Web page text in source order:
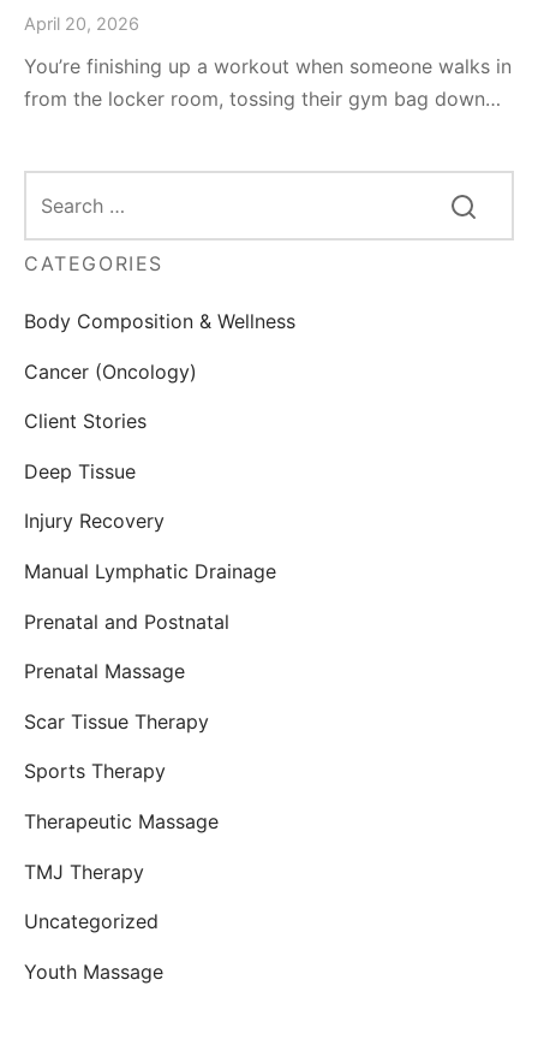
April 20, 2026
You’re finishing up a workout when someone walks in
from the locker room, tossing their gym bag down…
CATEGORIES
Body Composition & Wellness
Cancer (Oncology)
Client Stories
Deep Tissue
Injury Recovery
Manual Lymphatic Drainage
Prenatal and Postnatal
Prenatal Massage
Scar Tissue Therapy
Sports Therapy
Therapeutic Massage
TMJ Therapy
Uncategorized
Youth Massage